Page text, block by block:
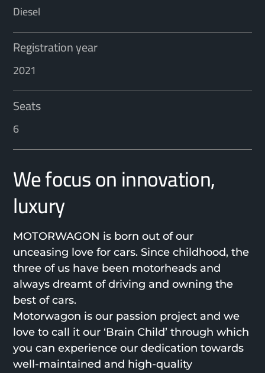
Diesel
Registration year
2021
Seats
6
We focus on innovation,
luxury
MOTORWAGON is born out of our
unceasing love for cars. Since childhood, the
three of us have been motorheads and
always dreamt of driving and owning the
best of cars.
Motorwagon is our passion project and we
love to call it our ‘Brain Child’ through which
you can experience our dedication towards
well-maintained and high-quality